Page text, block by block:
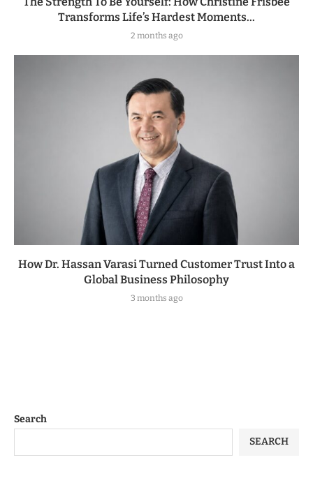
Transforms Life’s Hardest Moments...
2 months ago
How Dr. Hassan Varasi Turned Customer Trust Into a
Global Business Philosophy
3 months ago
Search
SEARCH